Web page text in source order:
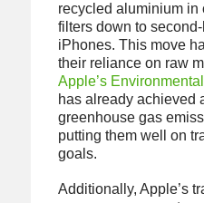
recycled aluminium in
filters down to
iPhones. This move
their reliance on raw
Apple’s
has already achieved
greenhouse gas
putting them well on
goals.
Additionally, Apple’s